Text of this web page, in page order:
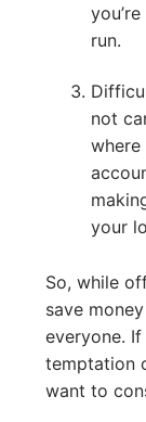
run.
not
where
your
So, while
save
everyone.
temptation
want to